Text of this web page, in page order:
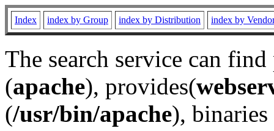
Index index by Group index by Distribution index by
The search service can
(apache), provides(
(/usr/bin/apache), binaries